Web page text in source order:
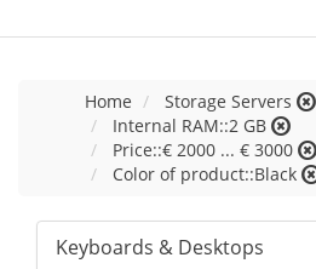
Home
Storage Servers
Internal RAM::2 GB
Price::€ 2000 ... € 3000
Color of product::Black
Keyboards & Desktops